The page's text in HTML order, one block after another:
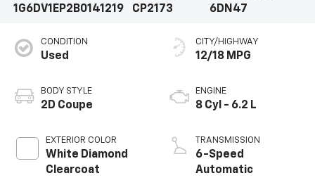
1G6DV1EP2B0141219
CP2173
6DN47
CONDITION
Used
BODY STYLE
2D Coupe
EXTERIOR COLOR
White Diamond
Clearcoat
CITY/HIGHWAY
12/18 MPG
ENGINE
8 Cyl - 6.2 L
TRANSMISSION
6-Speed
Automatic